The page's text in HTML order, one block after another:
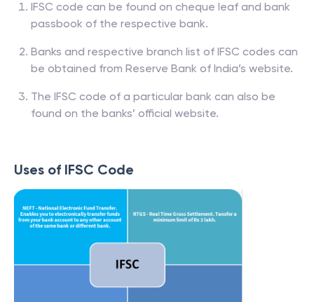
IFSC code can be found on cheque leaf and bank
passbook of the respective bank.
Banks and respective branch list of IFSC codes can
be obtained from Reserve Bank of India’s website.
The IFSC code of a particular bank can also be
found on the banks’ official website.
Uses of IFSC Code